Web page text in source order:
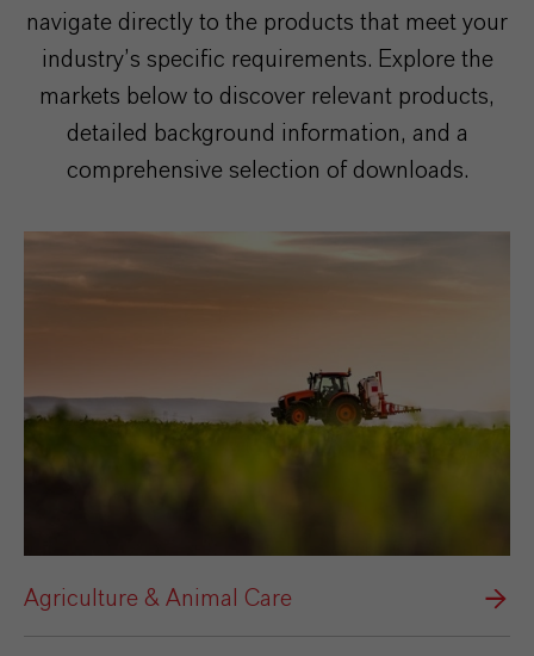
navigate directly to the products that meet your
industry’s specific requirements. Explore the
markets below to discover relevant products,
detailed background information, and a
comprehensive selection of downloads.
Agriculture & Animal Care